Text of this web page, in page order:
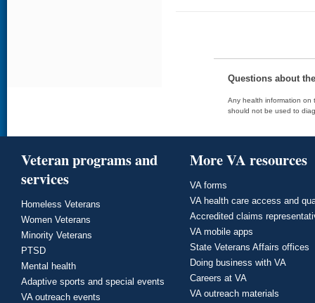
Questions about
Any health information on
should not be used to
Veteran programs and
services
Homeless Veterans
Women Veterans
Minority Veterans
PTSD
Mental health
Adaptive sports and special events
VA outreach events
More VA resources
VA forms
VA health care access and
Accredited claims
VA mobile apps
State Veterans Affairs offices
Doing business with VA
Careers at VA
VA outreach materials